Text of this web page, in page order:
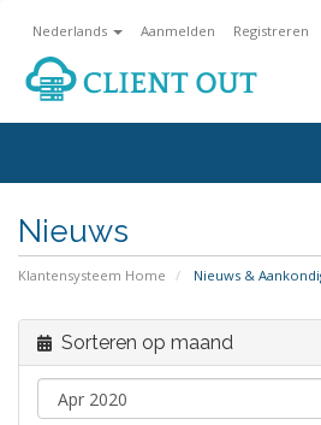
Nederlands Aanmelden Registreren
Nieuws
Klantensysteem Home Nieuws &
Sorteren op maand